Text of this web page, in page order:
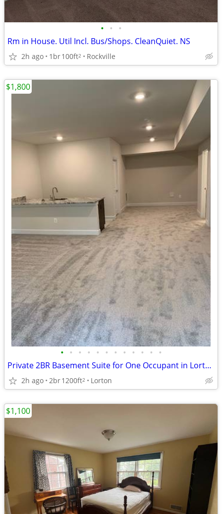
• • •
Rm in House. Util Incl. Bus/Shops. CleanQuiet. NS
2h ago 1br100ft2 Rockville
• • • • • • • • • • • •
Private 2BR Basement Suite for One Occupant in Lorton***
2h ago 2br1200ft2 Lorton
$1,800
$1,100